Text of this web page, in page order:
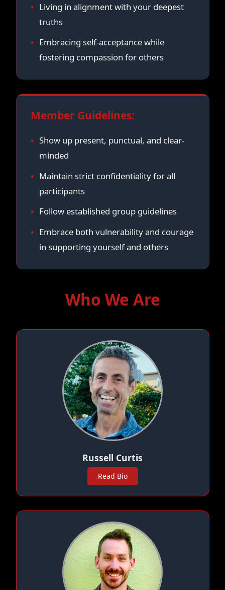
Living in alignment with your deepest
truths
Embracing self-acceptance while
fostering compassion for others
Member Guidelines:
Show up present, punctual, and clear-
minded
Maintain strict confidentiality for all
participants
Follow established group guidelines
Embrace both vulnerability and courage
in supporting yourself and others
Who We Are
Russell Curtis
Read Bio